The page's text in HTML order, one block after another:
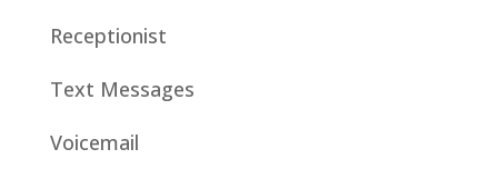
Receptionist
Text Messages
Voicemail